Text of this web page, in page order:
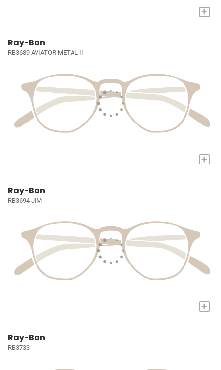
+
Ray-Ban
RB3689 AVIATOR METAL II
+
Ray-Ban
RB3694 JIM
+
Ray-Ban
RB3733